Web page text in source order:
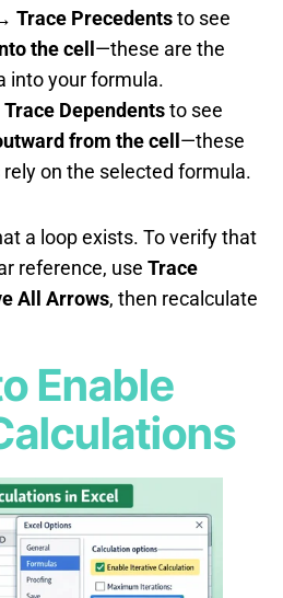
Trace Precedentsto see
the cell —these are the
into your formula.
Dependentsto see
from the cell —these
on the selected formula.
a loop exists. To verify that
reference, use Trace
All Arrows, then recalculate
Enable